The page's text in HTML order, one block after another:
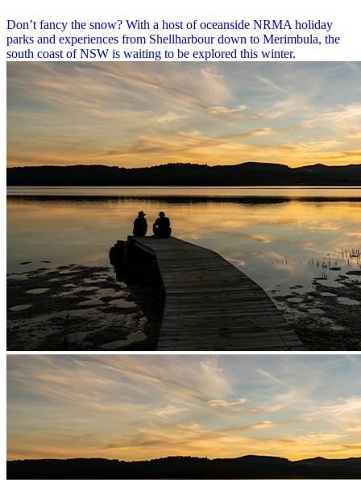
Don’t fancy the snow? With a host of oceanside NRMA holiday
parks and experiences from Shellharbour down to Merimbula, the
south coast of NSW is waiting to be explored this winter.